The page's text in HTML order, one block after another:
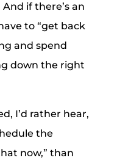
if there’s an
to “get back
and spend
down the right
I’d rather hear,
the
now,” than